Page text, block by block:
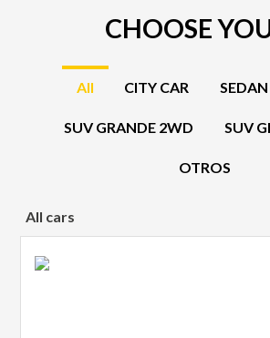
CHOOSE
All CITY CAR
SUV GRANDE 2WD SUV
OTROS
All cars